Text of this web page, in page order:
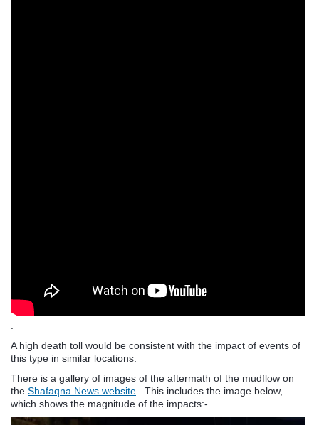
A high death toll would be consistent with the impact of events of
this type in similar locations.
There is a gallery of images of the aftermath of the mudflow on
the Shafaqna News website . This includes the image below,
which shows the magnitude of the impacts:-